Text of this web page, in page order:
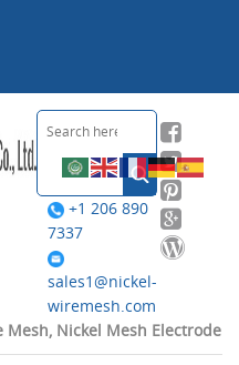
+1 206 890
7337
sales1@nickel-
wiremesh.com
Mesh, Nickel Mesh Electrode